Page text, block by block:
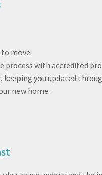
move.
with accredited
keeping you updated
new home.